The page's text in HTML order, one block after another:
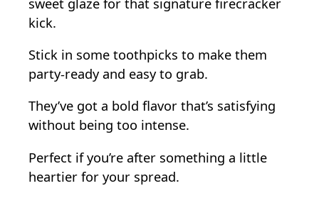
sweet glaze for that signature firecracker
kick.
Stick in some toothpicks to make them
party-ready and easy to grab.
They’ve got a bold flavor that’s satisfying
without being too intense.
Perfect if you’re after something a little
heartier for your spread.